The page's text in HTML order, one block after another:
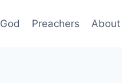
God Preachers About